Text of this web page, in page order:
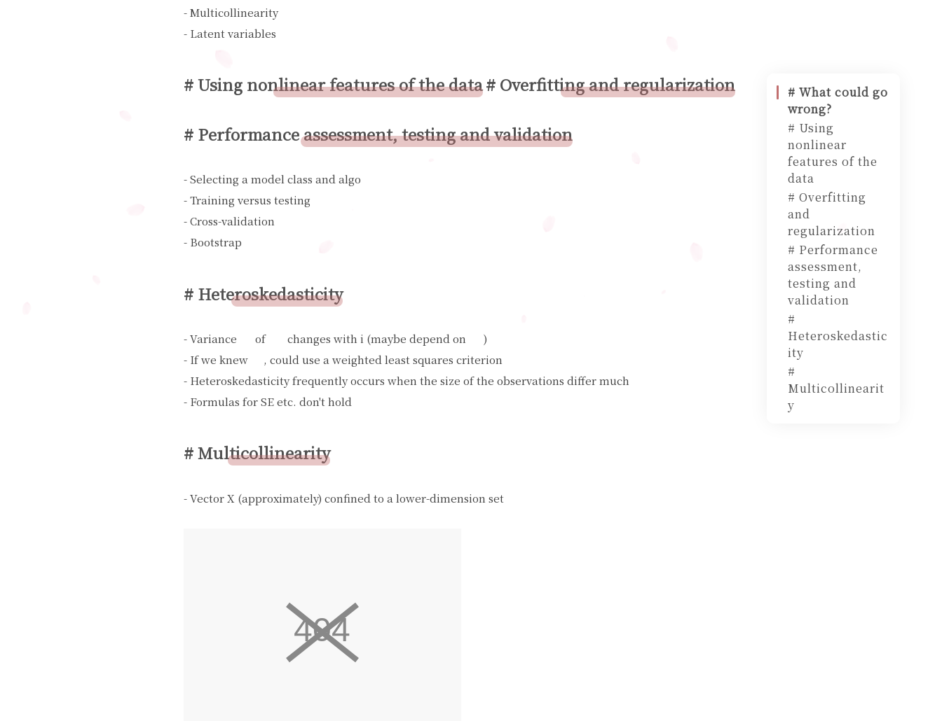
- Multicollinearity
- Latent variables
# Using nonlinear features of the data# Overfitting and regularization
# Performance assessment, testing and validation
- Selecting a model class and algo
- Training versus testing
- Cross-validation
- Bootstrap
# Heteroskedasticity
- Variance of changes with i (maybe depend on
)
- If we knew
2, could use a weighted least squares criterion
- Heteroskedasticity frequently occurs when the size of the observations differ much
- Formulas for SE etc. don't hold
# Multicollinearity
- Vector X (approximately) confined to a lower-dimension set
# What could go
wrong?
# Using
nonlinear
features of the
data
# Overfitting
and
regularization
# Performance
assessment,
testing and
validation
#
Heteroskedastic
ity
#
Multicollinearit
y